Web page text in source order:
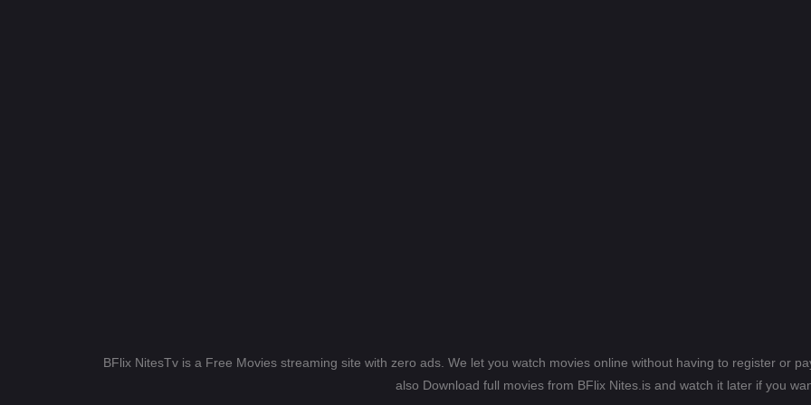
BFlix NitesTv is a Free Movies streaming site with zero ads. We let you watch movies online without having to register or
also Download full movies from BFlix Nites.is and watch it later if you